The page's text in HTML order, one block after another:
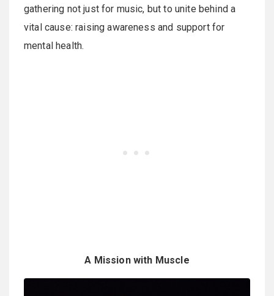
gathering not just for music, but to unite behind a
vital cause: raising awareness and support for
mental health.
A Mission with Muscle